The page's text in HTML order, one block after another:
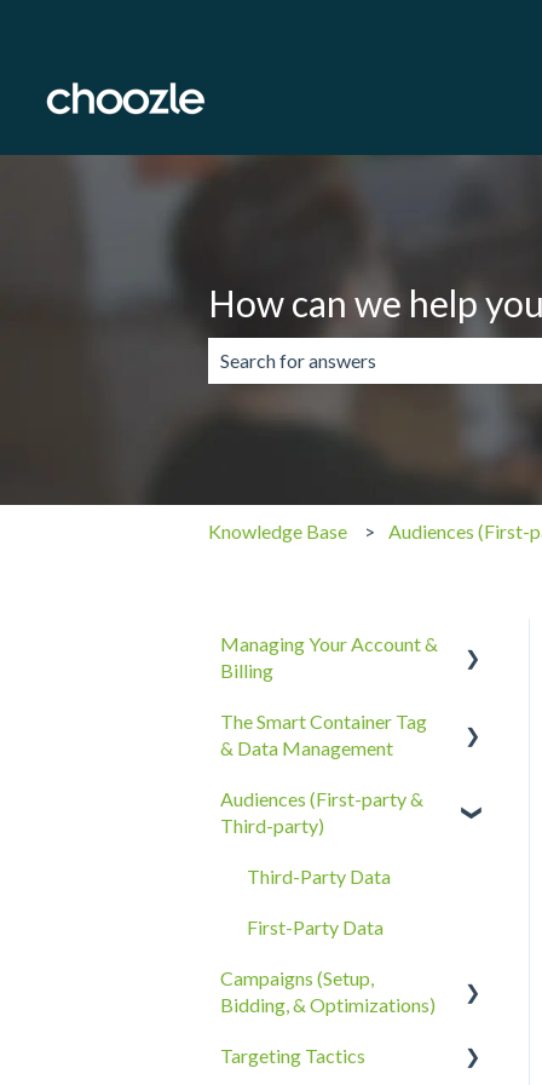
How can we help
Knowledge Base Audiences (First-
Managing Your Account &
Billing
Account Information
Receipts
Processes
The Smart Container Tag
& Data Management
The Smart Container Tag
Audiences (First-party &
Third-party)
Third-Party Data
First-Party Data
Campaigns (Setup,
Bidding, & Optimizations)
The Campaigns Tab
Targeting Tactics